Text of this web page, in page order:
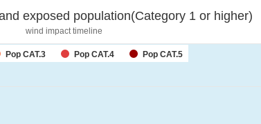
exposed population(Category 1 or higher)
wind impact timeline
Pop CAT.3 Pop CAT.4 Pop CAT.5